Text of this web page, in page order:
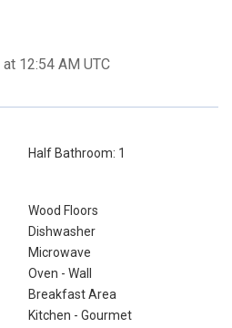
12:54 AM UTC
Half Bathroom: 1
Wood Floors
Dishwasher
Microwave
Oven - Wall
Breakfast Area
Kitchen - Gourmet